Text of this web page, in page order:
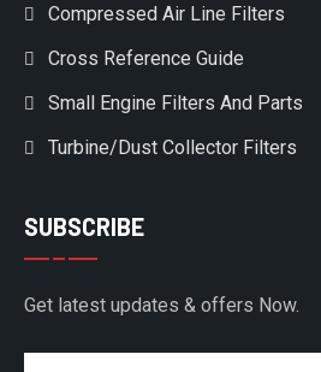
Compressed Air Line Filters
Cross Reference Guide
Small Engine Filters And Parts
Turbine/Dust Collector Filters
SUBSCRIBE
Get latest updates & offers Now.